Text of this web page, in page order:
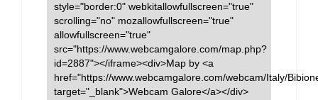
style="border:0" webkitallowfullscreen="true"
scrolling="no" mozallowfullscreen="true"
allowfullscreen="true"
src="https://www.webcamgalore.com/map.php?
id=2887"></iframe><div>Map by <a
href="https://www.webcamgalore.com/webcam/Italy/
target="_blank">Webcam Galore</a></div>